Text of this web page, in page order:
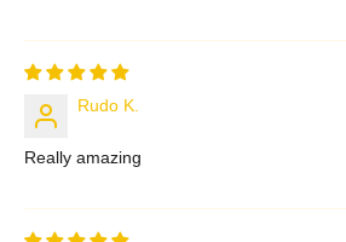
Rudo K.
Really amazing